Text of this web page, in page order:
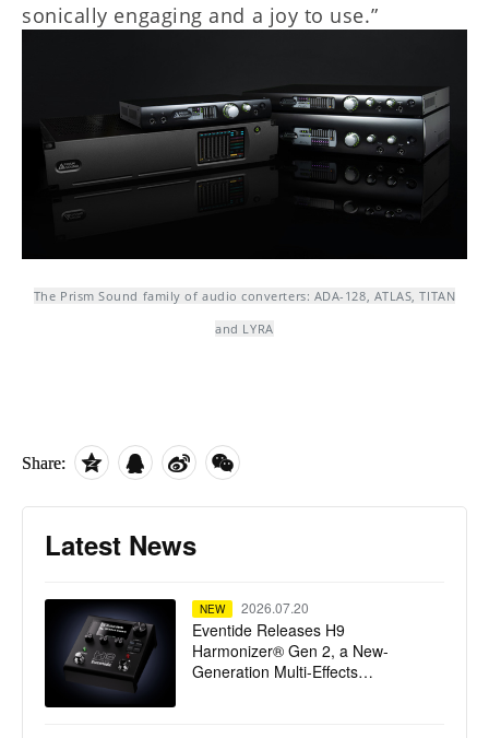
sonically engaging and a joy to use.”
The Prism Sound family of audio converters: ADA-128, ATLAS, TITAN
and LYRA
Share:
Latest News
NEW 2026.07.20
Eventide Releases H9
Harmonizer® Gen 2, a New-
Generation Multi-Effects